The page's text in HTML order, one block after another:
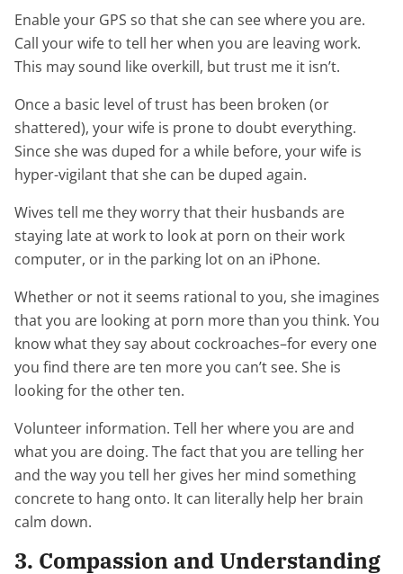
Enable your GPS so that she can see where you are.
Call your wife to tell her when you are leaving work.
This may sound like overkill, but trust me it isn’t.
Once a basic level of trust has been broken (or
shattered), your wife is prone to doubt everything.
Since she was duped for a while before, your wife is
hyper-vigilant that she can be duped again.
Wives tell me they worry that their husbands are
staying late at work to look at porn on their work
computer, or in the parking lot on an iPhone.
Whether or not it seems rational to you, she imagines
that you are looking at porn more than you think. You
know what they say about cockroaches–for every one
you find there are ten more you can’t see. She is
looking for the other ten.
Volunteer information. Tell her where you are and
what you are doing. The fact that you are telling her
and the way you tell her gives her mind something
concrete to hang onto. It can literally help her brain
calm down.
3. Compassion and Understanding